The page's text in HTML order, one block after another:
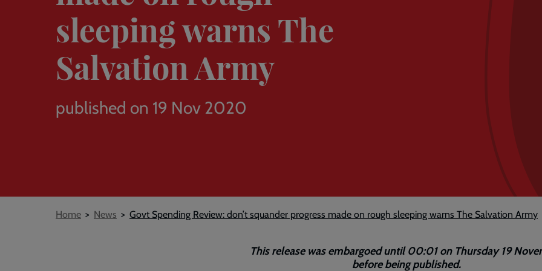
sleeping warns The
Salvation Army
published on 19 Nov 2020
Breadcrumb
Home News Govt Spending Review: don’t squander progress made on rough sleeping warns The Salvation Army
This release was embargoed until 00:01 on Thursday 19
before being published.